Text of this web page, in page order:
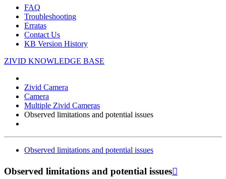
FAQ
Troubleshooting
Erratas
Contact Us
KB Version History
ZIVID KNOWLEDGE BASE
Zivid Camera
Camera
Multiple Zivid Cameras
Observed limitations and potential issues
Observed limitations and potential issues
Observed limitations and potential issues